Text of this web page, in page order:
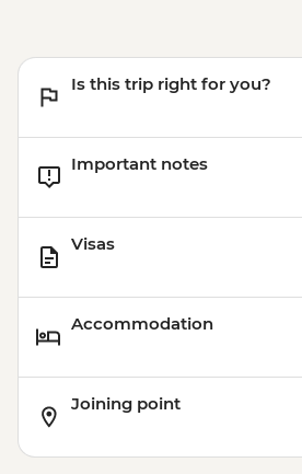
Is this trip right for you?
Important notes
Visas
Accommodation
Joining point